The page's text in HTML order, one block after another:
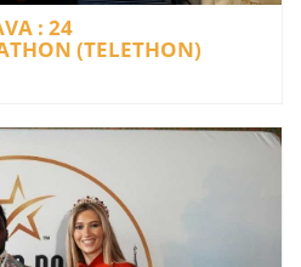
: 24
(TELETHON)